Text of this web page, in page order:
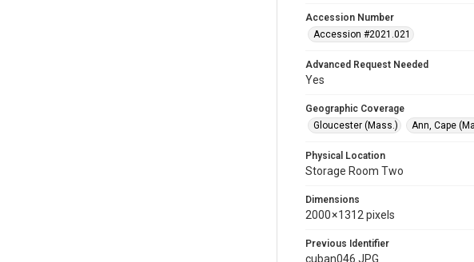
Accession Number
Accession #2021.021
Advanced Request Needed
Yes
Geographic Coverage
Gloucester (Mass.)
Ann, Cape
Physical Location
Storage Room Two
Dimensions
2000 × 1312 pixels
Previous Identifier
cuban046.JPG